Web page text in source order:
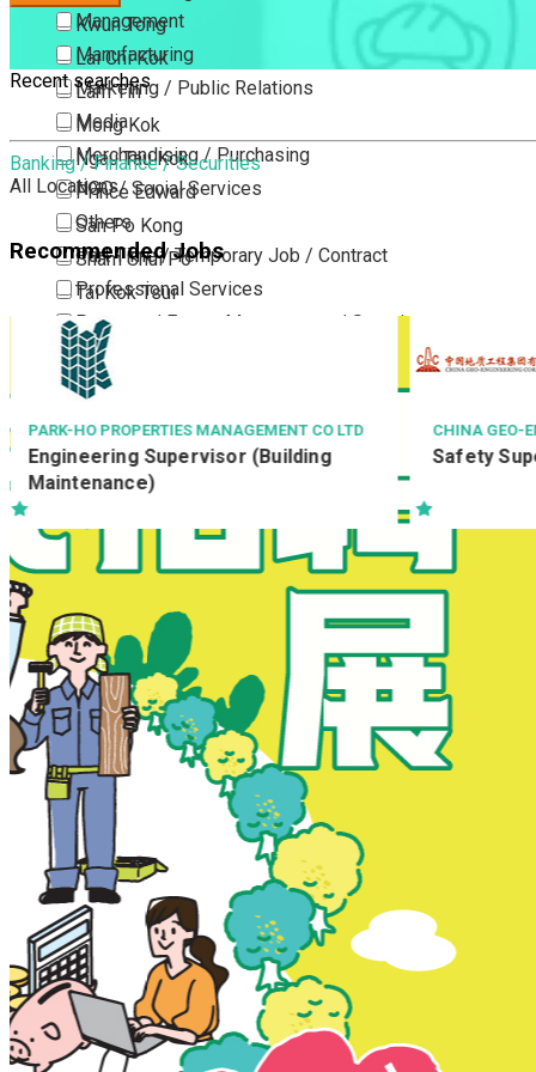
Kwun Tong
Lai Chi Kok
Lam Tin
Mong Kok
Ngau Tau Kok
Prince Edward
San Po Kong
Sham Shui Po
Tai Kok Tsui
To Kwa Wan
Tsim Sha Tsui
Tsimshatsui East
Whampoa
Wong Tai Sin
Yau Ma Tei
Yau Tong
New Territories
Fanling
Fo Tan
Kwai Chung
Kwai Fong
Kwai Hing
Ma On Shan
Northern District
Sai Kung
Shatin
Sheung Shui
Tai Po
Tai Wai
Tin Shui Wai
Tseung Kwan O
Management
Manufacturing
Marketing / Public Relations
Media
Merchandising / Purchasing
NGO / Social Services
Others
Part Time / Temporary Job / Contract
Professional Services
Property / Estate Management / Security
Publishing / Printing
Quality Assurance / Control & Testing
Retail
Sales
Sciences, Lab, R&D
Recent searches
Banking / Finance / Securities
All Locations
Recommended Jobs
CHINA GEO-ENGINEERING CORPORATION
Safety Supervisor
TASTE OF
兼職部長